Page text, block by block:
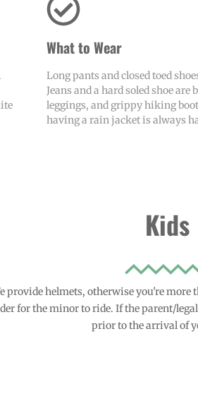
What to Wear
Long pants and closed toed
Jeans and a hard soled shoe are
leggings, and grippy hiking
having a rain jacket is always
Kids
provide helmets, otherwise you're
for the minor to ride. If the parent/
prior to the arrival of